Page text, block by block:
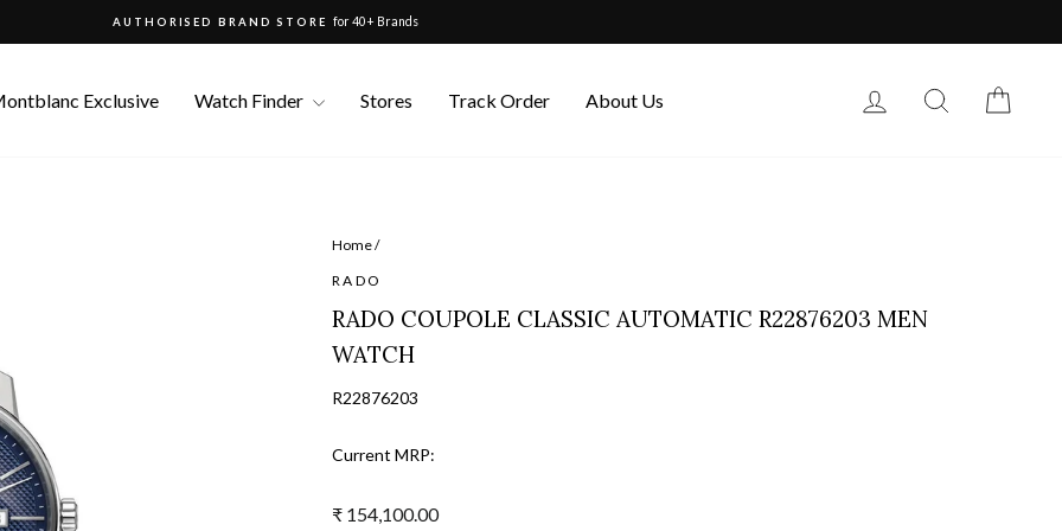
AUTHORISED BRAND STORE for 40+ Brands
Exclusive Watch Finder Stores Track Order About Us Log in Search
Home/
RADO
RADO COUPOLE CLASSIC AUTOMATIC R22876203 MEN
WATCH
R22876203
Current MRP:
Regular
₹ 154,100.00